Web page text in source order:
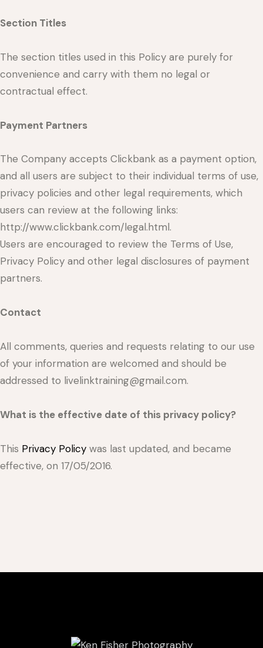
Section Titles
The section titles used in this Policy are purely for
convenience and carry with them no legal or
contractual effect.
Payment Partners
The Company accepts Clickbank as a payment option,
and all users are subject to their individual terms of use,
privacy policies and other legal requirements, which
users can review at the following links:
http://www.clickbank.com/legal.html.
Users are encouraged to review the Terms of Use,
Privacy Policy and other legal disclosures of payment
partners.
Contact
All comments, queries and requests relating to our use
of your information are welcomed and should be
addressed to livelinktraining@gmail.com.
What is the effective date of this privacy policy?
This Privacy Policy was last updated, and became
effective, on 17/05/2016.